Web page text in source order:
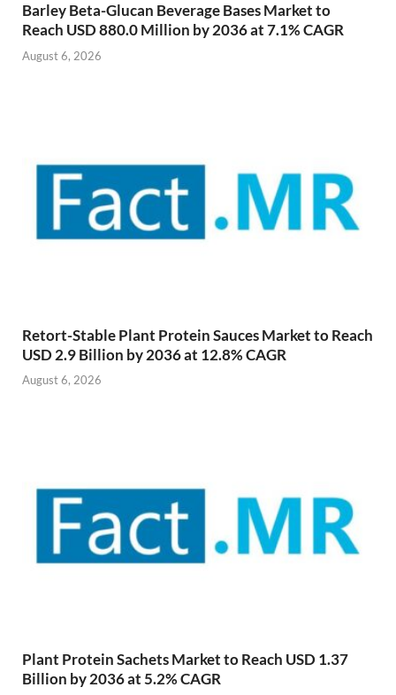
Barley Beta-Glucan Beverage Bases Market to
Reach USD 880.0 Million by 2036 at 7.1% CAGR
August 6, 2026
Retort-Stable Plant Protein Sauces Market to Reach
USD 2.9 Billion by 2036 at 12.8% CAGR
August 6, 2026
Plant Protein Sachets Market to Reach USD 1.37
Billion by 2036 at 5.2% CAGR